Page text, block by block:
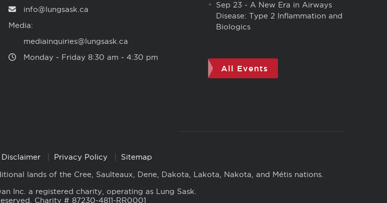
info@lungsask.ca
Media:
mediainquiries@lungsask.ca
Monday ‑ Friday 8:30 am ‑ 4:30 pm
Sep 23- A New Era in Airways
Disease: Type 2 Inflammation and
Biologics
All Events
Disclaimer Privacy Policy Sitemap
lands of the Cree, Saulteaux, Dene, Dakota, Lakota, Nakota, and Métis nations.
Inc. a registered charity, operating as Lung Sask.
Charity # 87230-4811-RR0001